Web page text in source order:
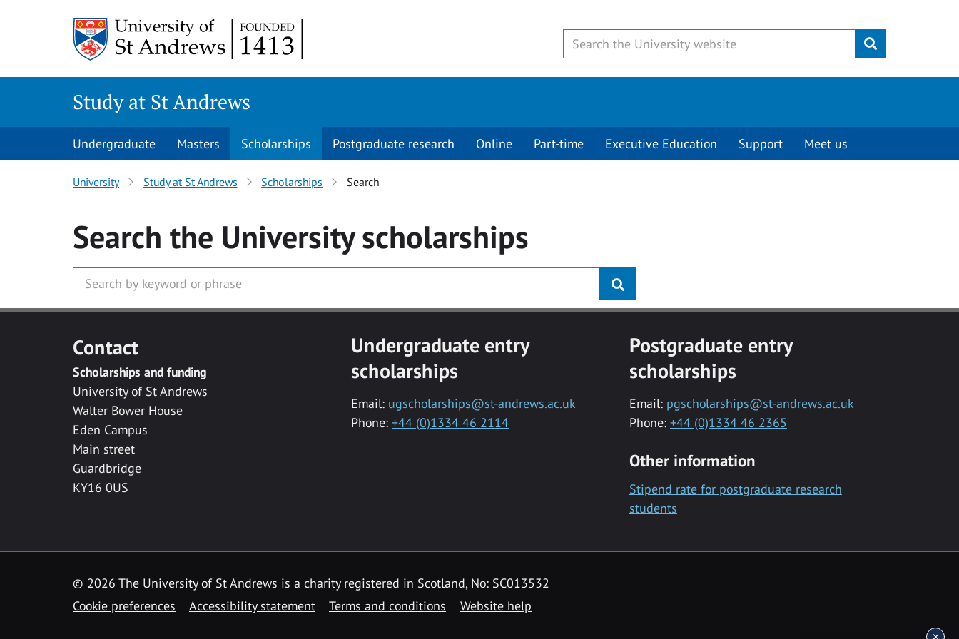
Submit
Study at St Andrews
Undergraduate Masters Scholarships Postgraduate research Online Part-time Executive Education Support Meet us
University Study at St Andrews Scholarships Search
Search the Universityscholarships
Contact
Scholarships and funding
University of St Andrews
Walter Bower House
Eden Campus
Main street
Guardbridge
KY16 0US
Undergraduate entry
scholarships
Email: ugscholarships@st-andrews.ac.uk
Phone: +44 (0)1334 46 2114
Postgraduate entry
scholarships
Email: pgscholarships@st-andrews.ac.uk
Phone: +44 (0)1334 46 2365
Other information
Stipend rate for postgraduate research
students
© 2026 The University of St Andrews is a charity registered in Scotland, No: SC013532
Cookie preferences
Accessibility statement Terms and conditions Website help